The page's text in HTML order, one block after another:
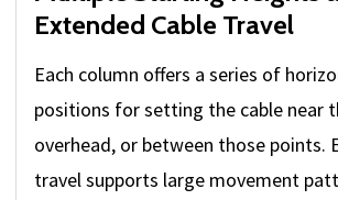
Extended Cable Travel
Each column offers a series of
positions for setting the cable near
overhead, or between those points.
travel supports large movement